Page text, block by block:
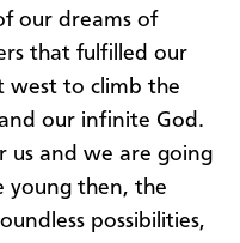
our dreams of
that fulfilled our
west to climb the
our infinite God.
us and we are going
young then, the
possibilities,